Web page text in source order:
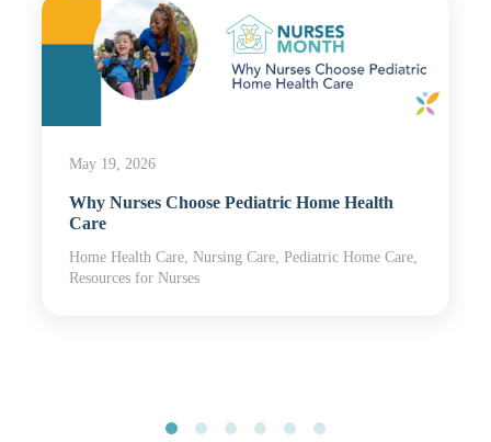
May 19, 2026
Why Nurses Choose Pediatric Home Health
Care
Home Health Care, Nursing Care, Pediatric Home Care,
Resources for Nurses